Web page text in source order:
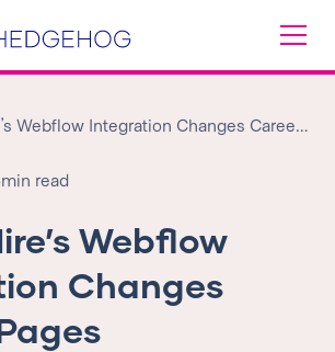
Webflow Integration Changes Career
min read
Webflow
Changes